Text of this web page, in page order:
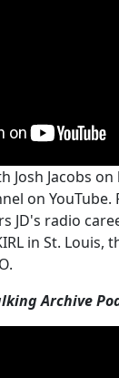
Josh Jacobs
on
JD's radio
in St. Louis,
Archive